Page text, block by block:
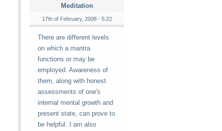
Meditation
17th of February, 2008 - 5:22
There are different levels
on which a mantra
functions or may be
employed. Awareness of
them, along with honest
assessments of one's
internal mental growth and
present state, can prove to
be helpful. I am also